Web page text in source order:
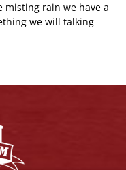
misting rain we have a
we will talking